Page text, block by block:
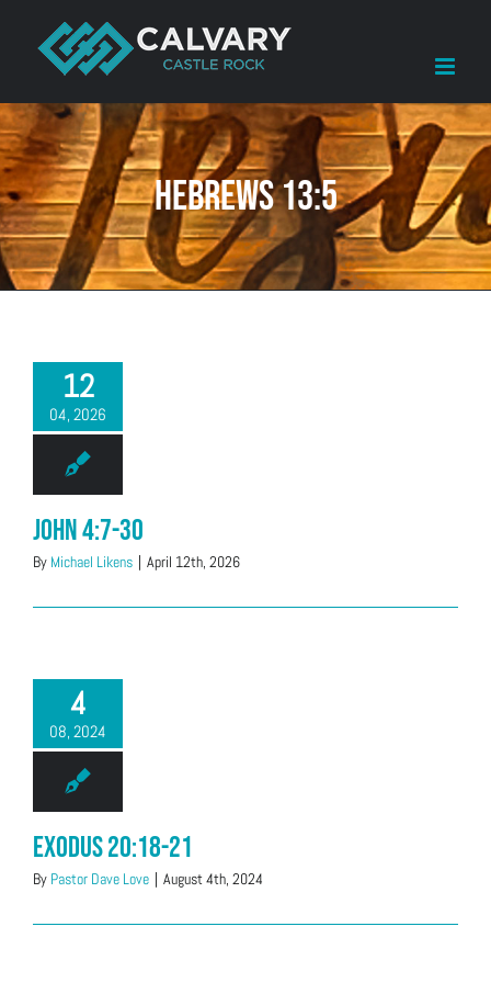
content
Hebrews 13:5
12
04, 2026
John 4:7-30
By Michael Likens | April 12th, 2026
4
08, 2024
Exodus 20:18-21
By Pastor Dave Love | August 4th, 2024